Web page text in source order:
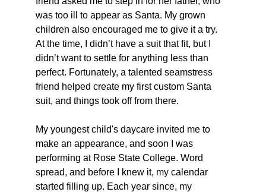
was too ill to appear as Santa. My grown
children also encouraged me to give it a try.
At the time, I didn’t have a suit that fit, but I
didn’t want to settle for anything less than
perfect. Fortunately, a talented seamstress
friend helped create my first custom Santa
suit, and things took off from there.
My youngest child's daycare invited me to
make an appearance, and soon I was
performing at Rose State College. Word
spread, and before I knew it, my calendar
started filling up. Each year since, my